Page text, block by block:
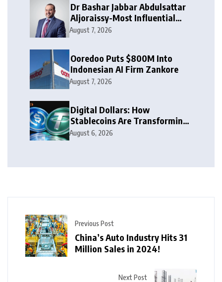
Dr Bashar Jabbar Abdulsattar
Aljoraissy-Most Influential
Leaders to Watch in 2026
August 7, 2026
Ooredoo Puts $800M Into
Indonesian AI Firm Zankore
August 7, 2026
Digital Dollars: How
Stablecoins Are Transforming
Money
August 6, 2026
Previous Post
China’s Auto Industry Hits 31
Million Sales in 2024!
Next Post